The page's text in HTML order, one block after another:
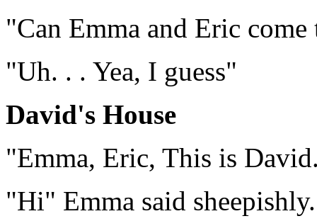
"Can Emma and Eric come
"Uh. . . Yea, I guess"
David's House
"Emma, Eric, This is
"Hi" Emma said sheepishly.